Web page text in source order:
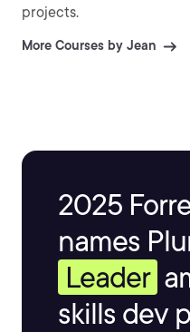
projects.
More Courses by Jean
2025
names
Leader
skills dev